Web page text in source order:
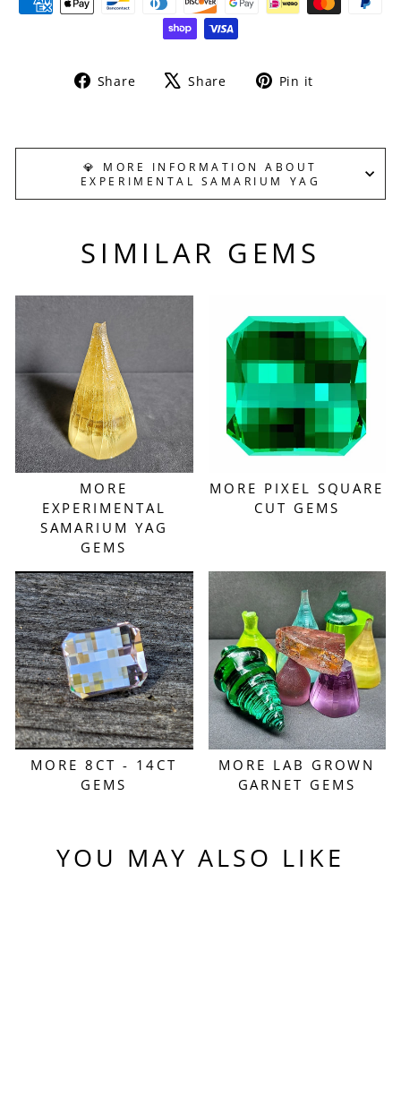
Share
Share Share
Tweet Pin it
💎 MORE INFORMATION ABOUT
EXPERIMENTAL SAMARIUM YAG
SIMILAR GEMS
MORE
EXPERIMENTAL
SAMARIUM YAG
GEMS
MORE PIXEL SQUARE
CUT GEMS
MORE 8CT - 14CT
GEMS
MORE LAB GROWN
GARNET GEMS
YOU MAY ALSO LIKE